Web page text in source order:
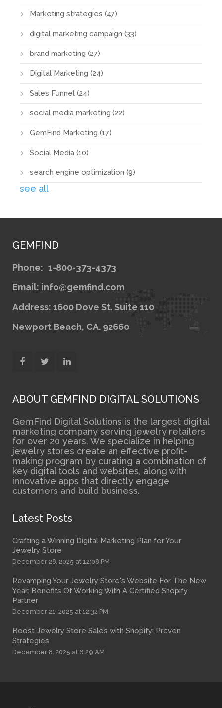
Marketing strategies (47)
digital marketing campaign (33)
brand marketing (27)
Digital Marketing (24)
Sales Funnel (24)
social media marketing (22)
GemFind Marketing (17)
Social Media (10)
search engine optimization (9)
see all
GEMFIND
Phone: 1-800-373-4373
Email: info@gemfind.com
Address: 1600 Dove St. Suite 110
Newport Beach, CA. 92660
ABOUT GEMFIND DIGITAL SOLUTIONS
GemFind Digital Solutions is the largest digital
marketing company serving jewelry retailers
for over 20 years. We specialize in helping
jewelry stores create an effective profit-
making program by curating a combination of
key digital tools and websites, along with
innovative apps that directly engage
customers and build business.
Latest Posts
Crafting a Winning Digital Marketing Plan for Your
Jewelry Store
December 28, 2025 at 12:08 PM
Revamping Your Jewelry Store's Website For The New
Year: Benefits Of Working With A Certified Shopify
Partner
December 21, 2025 at 12:32 PM
Boost Jewelry Store Sales with Shopify: Proven
Strategies
December 8, 2025 at 6:29 AM